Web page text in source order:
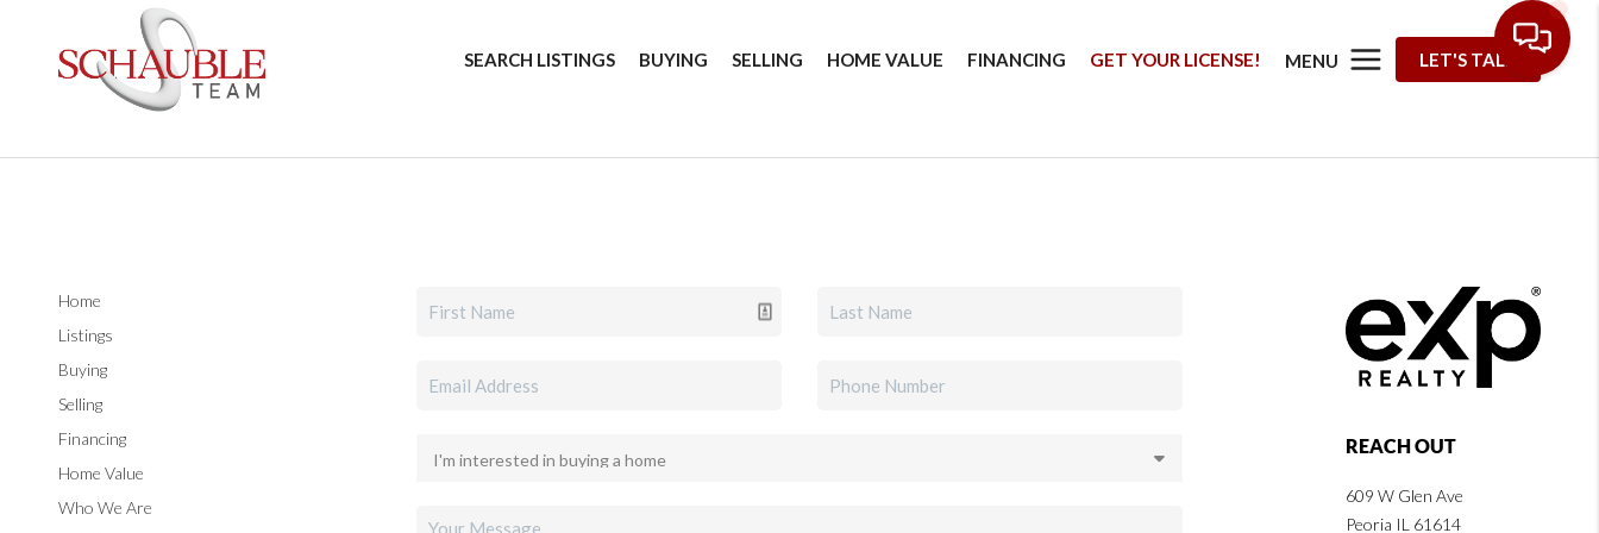
SEARCH LISTINGS BUYING SELLING HOME VALUE FINANCING GET YOUR LICENSE! MENU LET'S TALK
Home
Listings
Buying
Selling
Financing
Home Value
Who We Are
REACH OUT
609 W Glen Ave
Peoria IL 61614